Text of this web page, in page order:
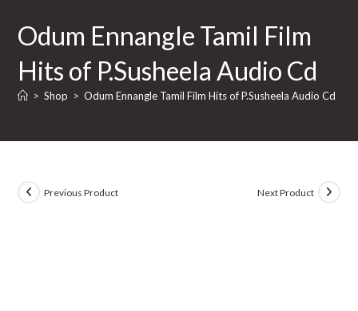
Odum Ennangle Tamil Film
Hits of P.Susheela Audio Cd
> Shop > Odum Ennangle Tamil Film Hits of P.Susheela Audio Cd
Previous Product Next Product